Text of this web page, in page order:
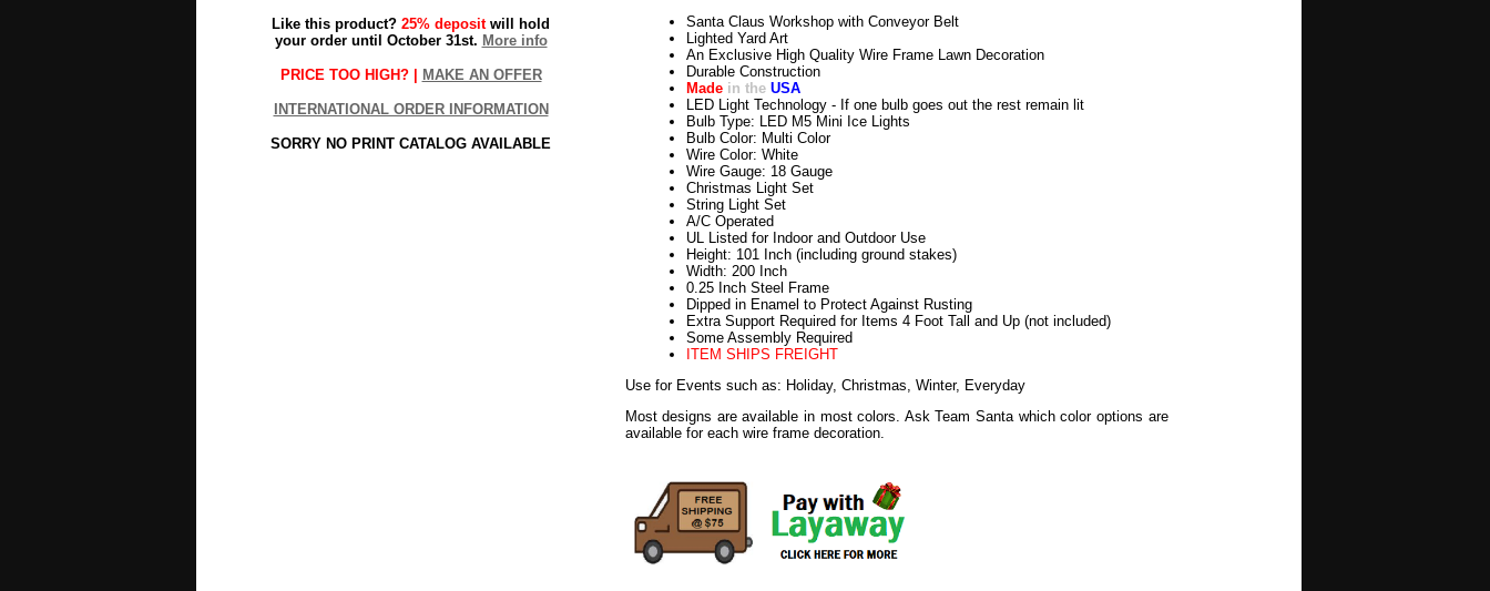
Like this product? 25% depositwill hold
your order until October 31st. More info
PRICE TOO HIGH? | MAKE AN OFFER
INTERNATIONAL ORDER INFORMATION
SORRY NO PRINT CATALOG AVAILABLE
Santa Claus Workshop with Conveyor Belt
Lighted Yard Art
An Exclusive High Quality Wire Frame Lawn Decoration
Durable Construction
Made in the USA
LED Light Technology - If one bulb goes out the rest remain lit
Bulb Type: LED M5 Mini Ice Lights
Bulb Color: Multi Color
Wire Color: White
Wire Gauge: 18 Gauge
Christmas Light Set
String Light Set
A/C Operated
UL Listed for Indoor and Outdoor Use
Height: 101 Inch (including ground stakes)
Width: 200 Inch
0.25 Inch Steel Frame
Dipped in Enamel to Protect Against Rusting
Extra Support Required for Items 4 Foot Tall and Up (not included)
Some Assembly Required
ITEM SHIPS FREIGHT
Use for Events such as: Holiday, Christmas, Winter, Everyday
Most designs are available in most colors. Ask Team Santa which color options are
available for each wire frame decoration.